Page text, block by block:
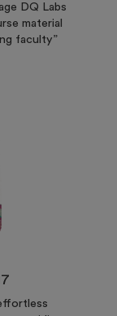
DQ Labs
material
faculty”